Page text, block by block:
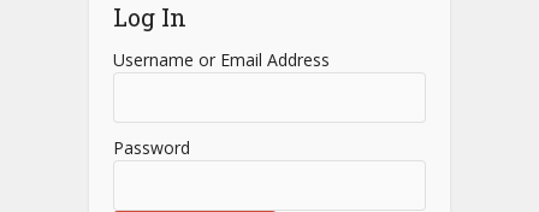
Log In
Username or Email Address
Password